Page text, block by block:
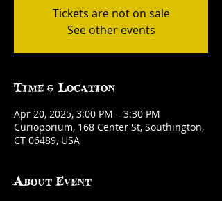
Tickets are not on sale
See other events
Time & Location
Apr 20, 2025, 3:00 PM – 3:30 PM
Curioporium, 168 Center St, Southington,
CT 06489, USA
About Event